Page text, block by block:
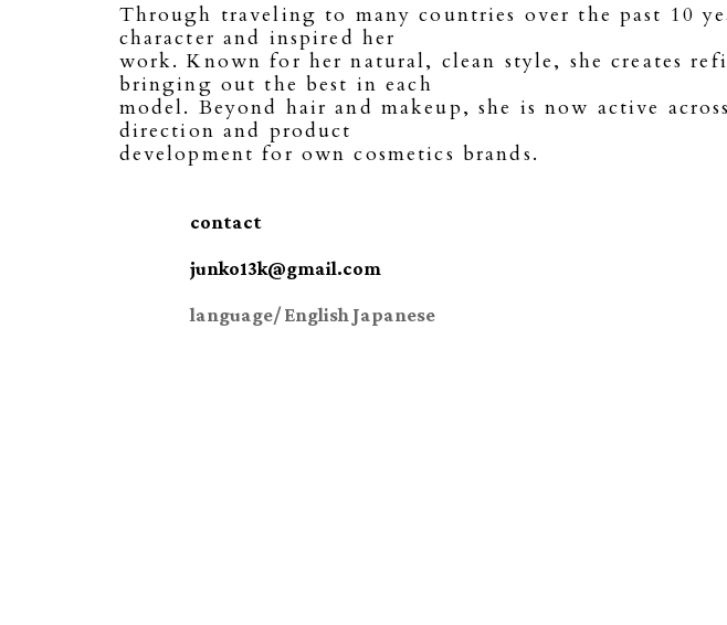
Through traveling to many countries over the past 10
character and inspired her
work. Known for her natural, clean style, she creates
bringing out the best in each
model. Beyond hair and makeup, she is now active
direction and product
development for own cosmetics brands.
contact
junko13k@gmail.com
language/ English Japanese